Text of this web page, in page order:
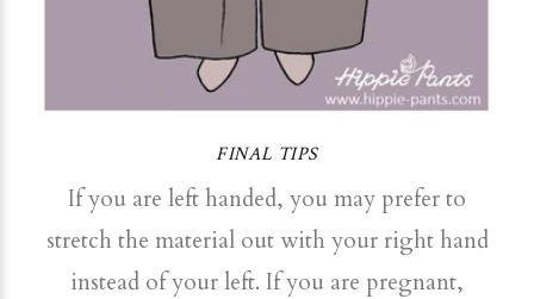
FINAL TIPS
If you are left handed, you may prefer to
stretch the material out with your right hand
instead of your left. If you are pregnant,